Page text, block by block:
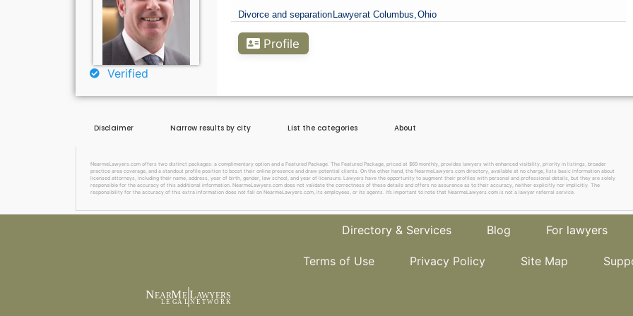
Verified
Divorce and separation Lawyerat Columbus,Ohio
Profile
Disclaimer Narrow results by city List the categories About
NearmeLawyers.com offers two distinct packages: a complimentary option and a Featured Package. The Featured Package, priced at $69 monthly, provides lawyers with enhanced visibility, priority in listings, broader
practice area coverage, and a standout profile position to boost their online presence and draw potential clients. On the other hand, the NearmeLawyers.com directory, available at no charge, lists basic information about
licensed attorneys, including their name, address, year of birth, gender, law school, and year of licensure. Lawyers have the opportunity to augment their profiles with personal and professional details, but they are solely
responsible for the accuracy of this additional information. NearmeLawyers.com does not validate the correctness of these details and offers no assurance as to their accuracy, neither explicitly nor implicitly. The
responsibility for the accuracy of this extra information does not fall on NearmeLawyers.com, its employees, or its agents. It’s important to note that NearmeLawyers.com is not a lawyer referral service.
Directory & Services Blog For lawyers
Terms of Use Privacy Policy Site Map
NEARME LAWYERS
L EGAL NETWORK